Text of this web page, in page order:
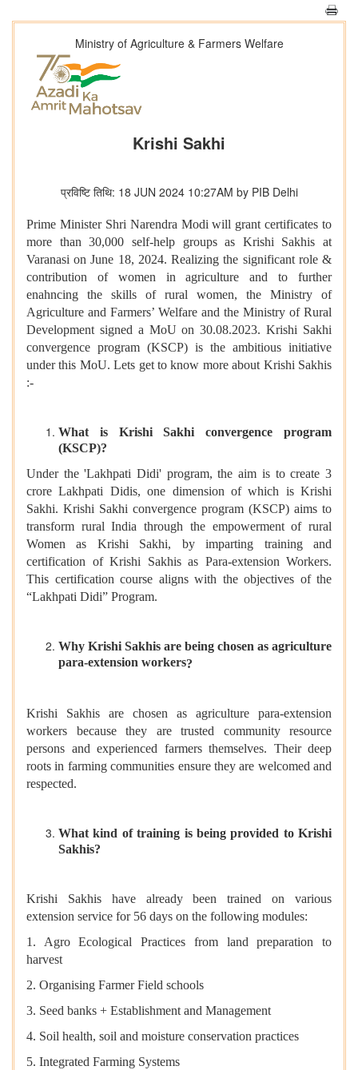
Ministry of Agriculture & Farmers Welfare
Krishi Sakhi
प्रविष्टि तिथि: 18 JUN 2024 10:27AM by PIB Delhi
Prime Minister Shri Narendra Modi will grant certificates to
more than 30,000 self-help groups as Krishi Sakhis at
Varanasi on June 18, 2024. Realizing the significant role &
contribution of women in agriculture and to further
enahncing the skills of rural women, the Ministry of
Agriculture and Farmers’ Welfare and the Ministry of Rural
Development signed a MoU on 30.08.2023. Krishi Sakhi
convergence program (KSCP) is the ambitious initiative
under this MoU. Lets get to know more about Krishi Sakhis
:-
What is Krishi Sakhi convergence program
(KSCP)?
Under the 'Lakhpati Didi' program, the aim is to create 3
crore Lakhpati Didis, one dimension of which is Krishi
Sakhi. Krishi Sakhi convergence program (KSCP) aims to
transform rural India through the empowerment of rural
Women as Krishi Sakhi, by imparting training and
certification of Krishi Sakhis as Para-extension Workers.
This certification course aligns with the objectives of the
“Lakhpati Didi” Program.
Why Krishi Sakhis are being chosen as agriculture
para-extension workers?
Krishi Sakhis are chosen as agriculture para-extension
workers because they are trusted community resource
persons and experienced farmers themselves. Their deep
roots in farming communities ensure they are welcomed and
respected.
What kind of training is being provided to Krishi
Sakhis?
Krishi Sakhis have already been trained on various
extension service for 56 days on the following modules:
1. Agro Ecological Practices from land preparation to
harvest
2. Organising Farmer Field schools
3. Seed banks + Establishment and Management
4. Soil health, soil and moisture conservation practices
5. Integrated Farming Systems